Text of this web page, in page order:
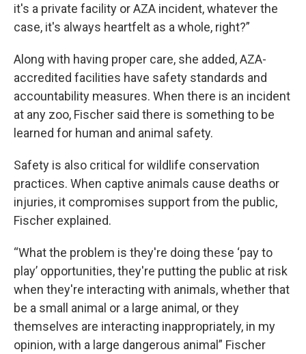
it's a private facility or AZA incident, whatever the
case, it's always heartfelt as a whole, right?”
Along with having proper care, she added, AZA-
accredited facilities have safety standards and
accountability measures. When there is an incident
at any zoo, Fischer said there is something to be
learned for human and animal safety.
Safety is also critical for wildlife conservation
practices. When captive animals cause deaths or
injuries, it compromises support from the public,
Fischer explained.
“What the problem is they're doing these ‘pay to
play’ opportunities, they're putting the public at risk
when they're interacting with animals, whether that
be a small animal or a large animal, or they
themselves are interacting inappropriately, in my
opinion, with a large dangerous animal” Fischer